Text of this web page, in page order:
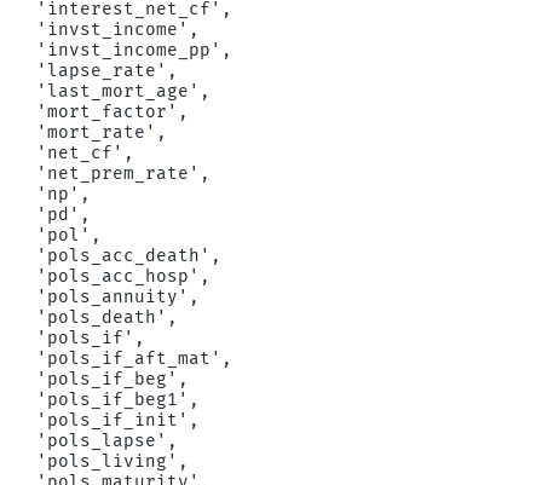
'interest_net_cf',
'invst_income',
'invst_income_pp',
'lapse_rate',
'last_mort_age',
'mort_factor',
'mort_rate',
'net_cf',
'net_prem_rate',
'np',
'pd',
'pol',
'pols_acc_death',
'pols_acc_hosp',
'pols_annuity',
'pols_death',
'pols_if',
'pols_if_aft_mat',
'pols_if_beg',
'pols_if_beg1',
'pols_if_init',
'pols_lapse',
'pols_living',